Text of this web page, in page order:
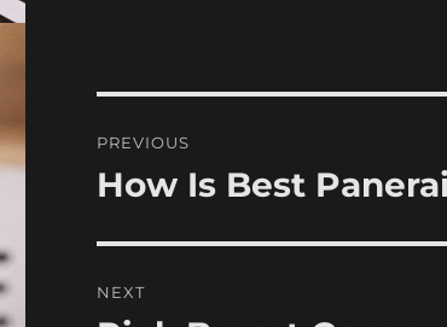
navigation
PREVIOUS
Previous
How Is Best
NEXT